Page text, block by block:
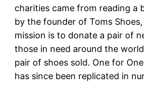
charities came from reading a
by the founder of Toms
mission is to donate a pair of
those in need around the
pair of shoes sold. One for
has since been replicated in